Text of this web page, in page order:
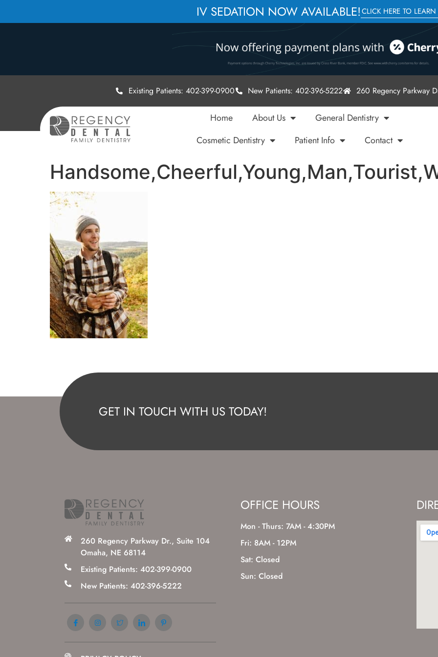
IV SEDATION NOW AVAILABLE!CLICK HERE TO
Existing Patients: 402-399-0900 New Patients: 402-396-5222 260 Regency Parkway
Home About Us
General Dentistry
Cosmetic Dentistry
Patient Info Contact
GET IN TOUCH WITH US TODAY!
260 Regency Parkway Dr., Suite 104
Omaha, NE 68114
Existing Patients: 402-399-0900
New Patients: 402-396-5222
OFFICE HOURS
Mon - Thurs: 7AM - 4:30PM
Fri: 8AM - 12PM
Sat: Closed
Sun: Closed